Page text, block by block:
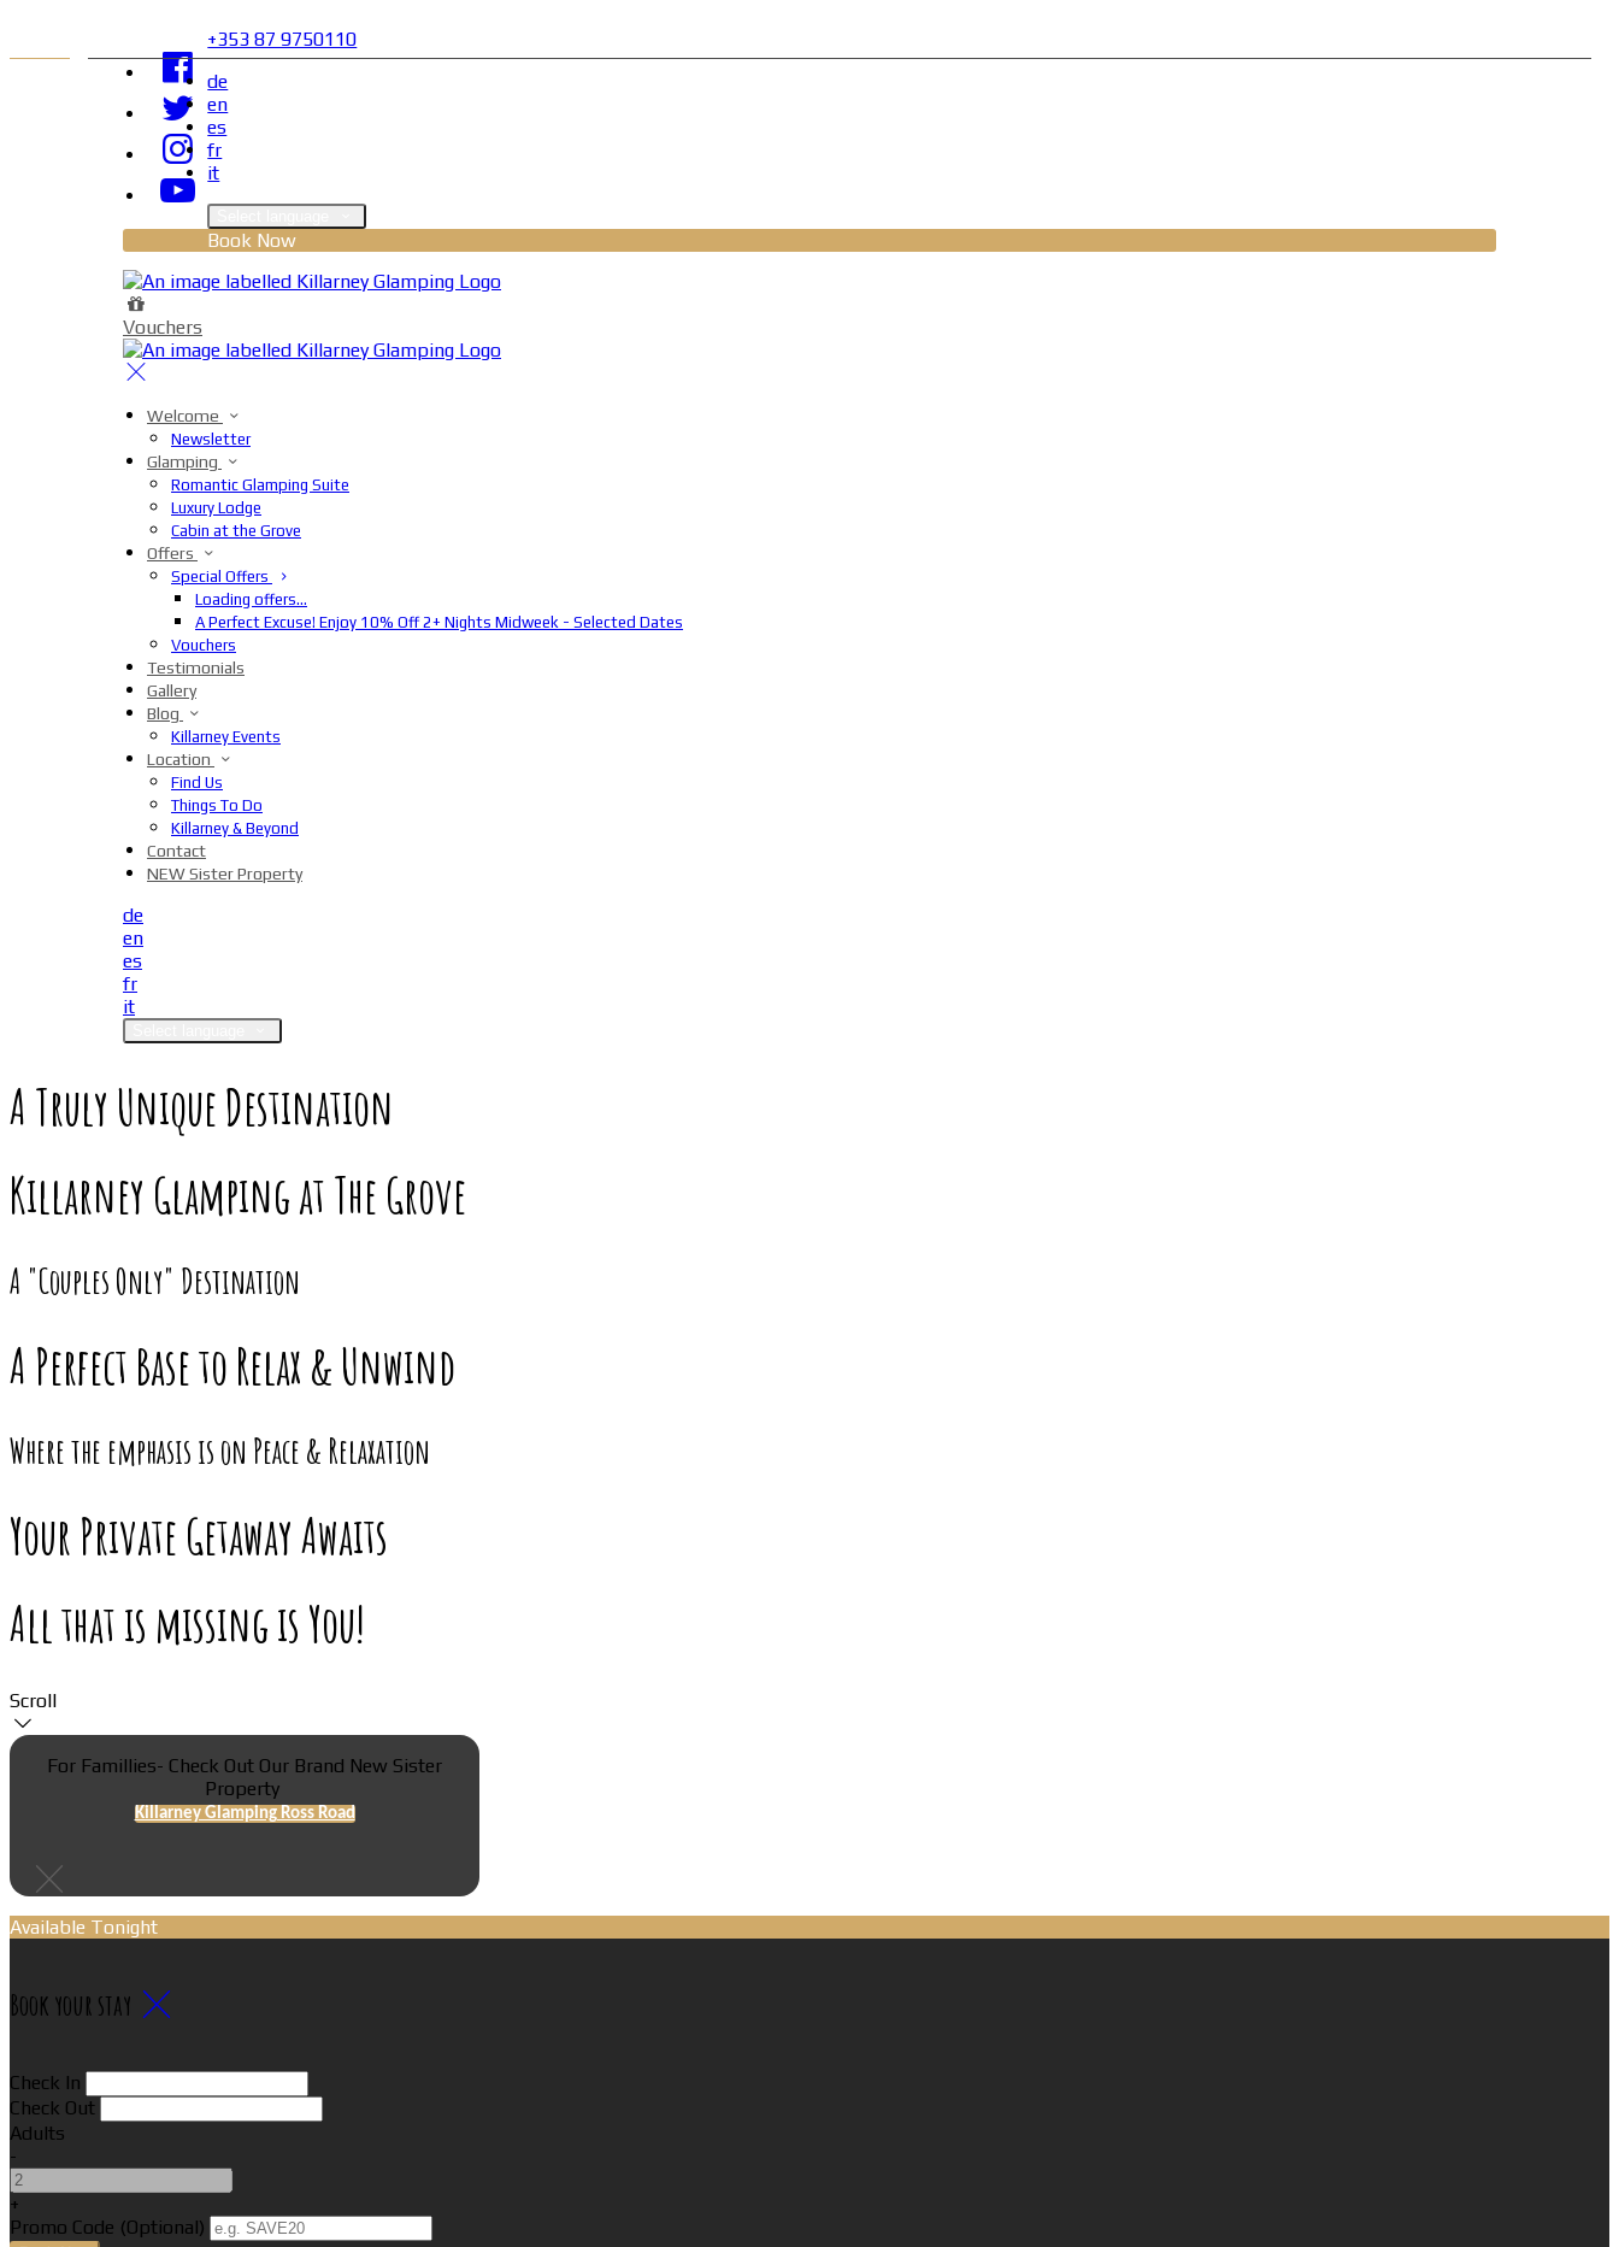
+353 87 9750110
de
en
es
fr
it
Book Now
Vouchers
Welcome
Newsletter
Glamping
Romantic Glamping Suite
Luxury Lodge
Cabin at the Grove
Offers
Special Offers
Loading offers…
A Perfect Excuse! Enjoy 10% Off 2+ Nights Midweek - Selected Dates
Vouchers
Testimonials
Gallery
Blog
Killarney Events
Location
Find Us
Things To Do
Killarney & Beyond
Contact
NEW Sister Property
de
en
es
fr
it
A Truly Unique Destination
Killarney Glamping at The Grove
A "Couples Only" Destination
A Perfect Base to Relax & Unwind
Where the emphasis is on Peace & Relaxation
Your Private Getaway Awaits
All that is missing is You!
Scroll
For Famillies- Check Out Our Brand New Sister
Property
Killarney Glamping Ross Road
Available Tonight
Book your stay
Check In
Check Out
Adults
-
+
Promo Code (Optional)